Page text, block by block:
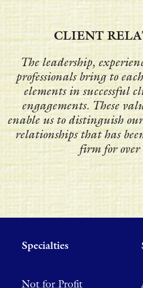
CLIENT
The leadership,
professionals bring to
elements in successful
engagements. These
enable us to distinguish
relationships that has
firm for over
Specialties
Not for Profit